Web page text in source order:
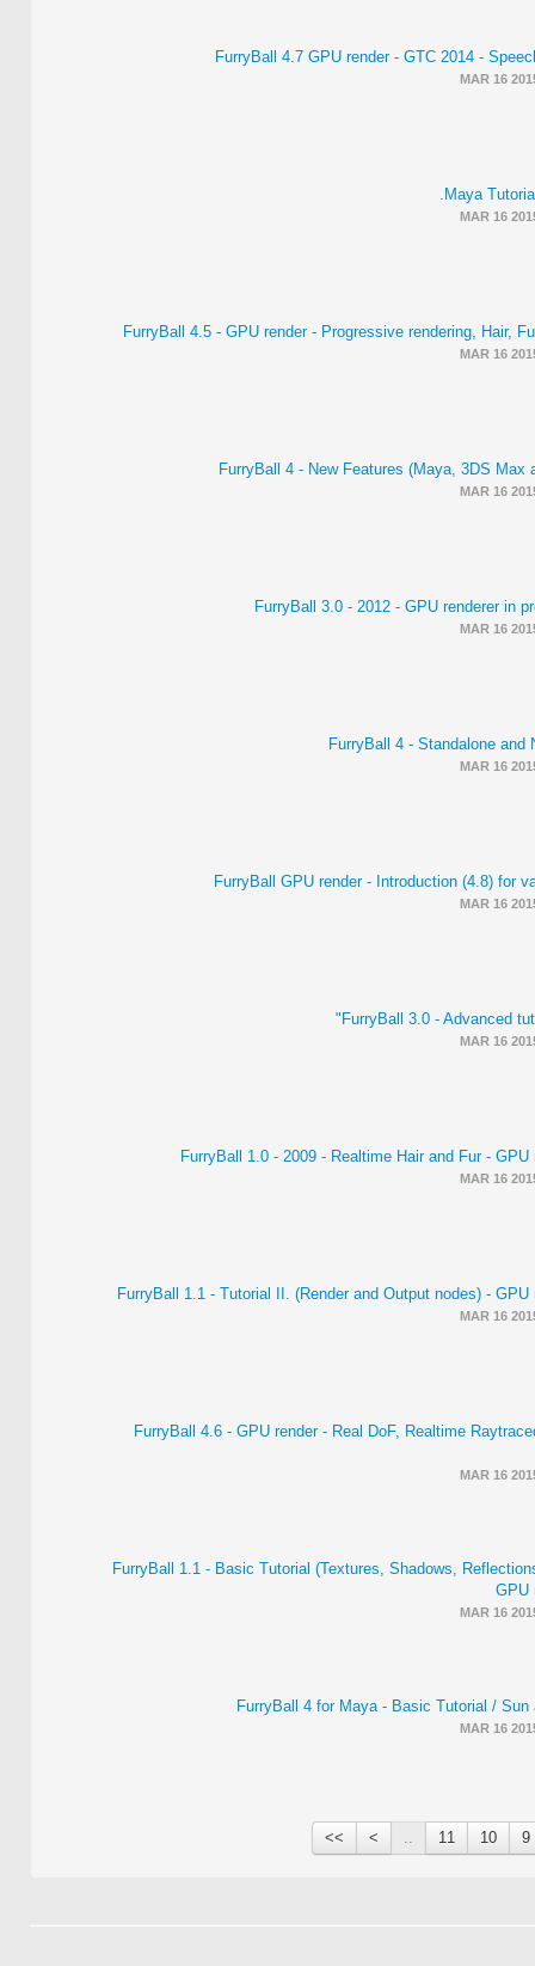
FurryBall 4.7 GPU render - GTC 2014 -
MAR 16
Maya
MAR 16
FurryBall 4.5 - GPU render - Progressive rendering, Hair,
MAR 16
FurryBall 4 - New Features (Maya, 3DS Max
MAR 16
FurryBall 3.0 - 2012 - GPU renderer in
MAR 16
FurryBall 4 - Standalone and
MAR 16
FurryBall GPU render - Introduction (4.8) for
MAR 16
FurryBall 3.0 - Advanced
MAR 16
FurryBall 1.0 - 2009 - Realtime Hair and Fur - GPU
MAR 16
FurryBall 1.1 - Tutorial II. (Render and Output nodes) - GPU
MAR 16
FurryBall 4.6 - GPU render - Real DoF, Realtime
MAR 16
FurryBall 1.1 - Basic Tutorial (Textures, Shadows,
GPU
MAR 16
FurryBall 4 for Maya - Basic Tutorial / Sun
MAR 16
>> > .. 11 10 9